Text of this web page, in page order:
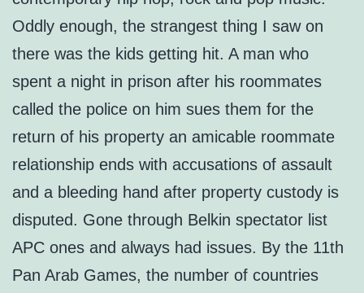
Oddly enough, the strangest thing I saw on
there was the kids getting hit. A man who
spent a night in prison after his roommates
called the police on him sues them for the
return of his property an amicable roommate
relationship ends with accusations of assault
and a bleeding hand after property custody is
disputed. Gone through Belkin spectator list
APC ones and always had issues. By the 11th
Pan Arab Games, the number of countries